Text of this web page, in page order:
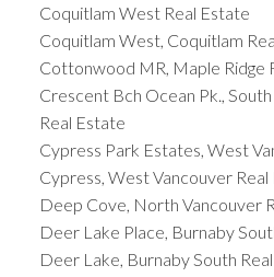
Coquitlam West Real Estate
Coquitlam West, Coquitlam
Cottonwood MR, Maple Ridge
Crescent Bch Ocean Pk.,
Real Estate
Cypress Park Estates, West
Cypress, West Vancouver Real
Deep Cove, North Vancouver
Deer Lake Place, Burnaby
Deer Lake, Burnaby South